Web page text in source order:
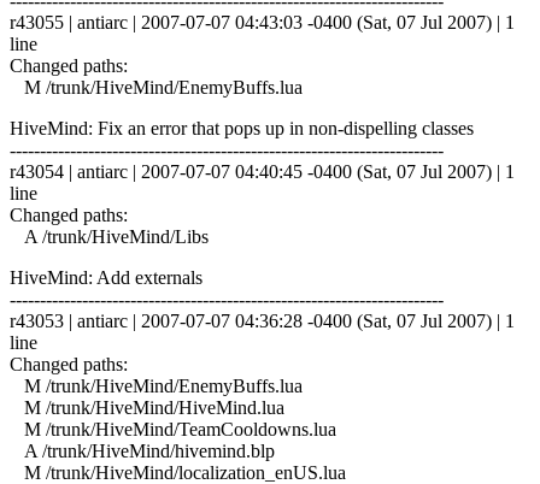
r43055 | antiarc | 2007-07-07 04:43:03 -0400 (Sat, 07 Jul 2007) | 1
line
Changed paths:
M /trunk/HiveMind/EnemyBuffs.lua
HiveMind: Fix an error that pops up in non-dispelling classes
------------------------------------------------------------------------
r43054 | antiarc | 2007-07-07 04:40:45 -0400 (Sat, 07 Jul 2007) | 1
line
Changed paths:
A /trunk/HiveMind/Libs
HiveMind: Add externals
------------------------------------------------------------------------
r43053 | antiarc | 2007-07-07 04:36:28 -0400 (Sat, 07 Jul 2007) | 1
line
Changed paths:
M /trunk/HiveMind/EnemyBuffs.lua
M /trunk/HiveMind/HiveMind.lua
M /trunk/HiveMind/TeamCooldowns.lua
A /trunk/HiveMind/hivemind.blp
M /trunk/HiveMind/localization_enUS.lua